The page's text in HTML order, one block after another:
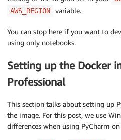
AWS_REGION variable.
You can stop here if you want to
using only notebooks.
Setting up the Docker
Professional
This section talks about setting up
the image. For this post, we use
differences when using PyCharm on